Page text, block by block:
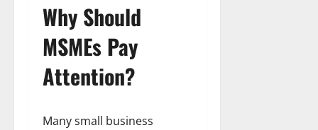
Why Should
MSMEs Pay
Attention?
Many small business